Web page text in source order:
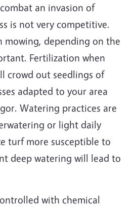
an invasion of
is not very competitive.
mowing, depending on the
Fertilization when
crowd out seedlings of
adapted to your area
Watering practices are
or light daily
turf more susceptible to
deep watering will lead to
with chemical